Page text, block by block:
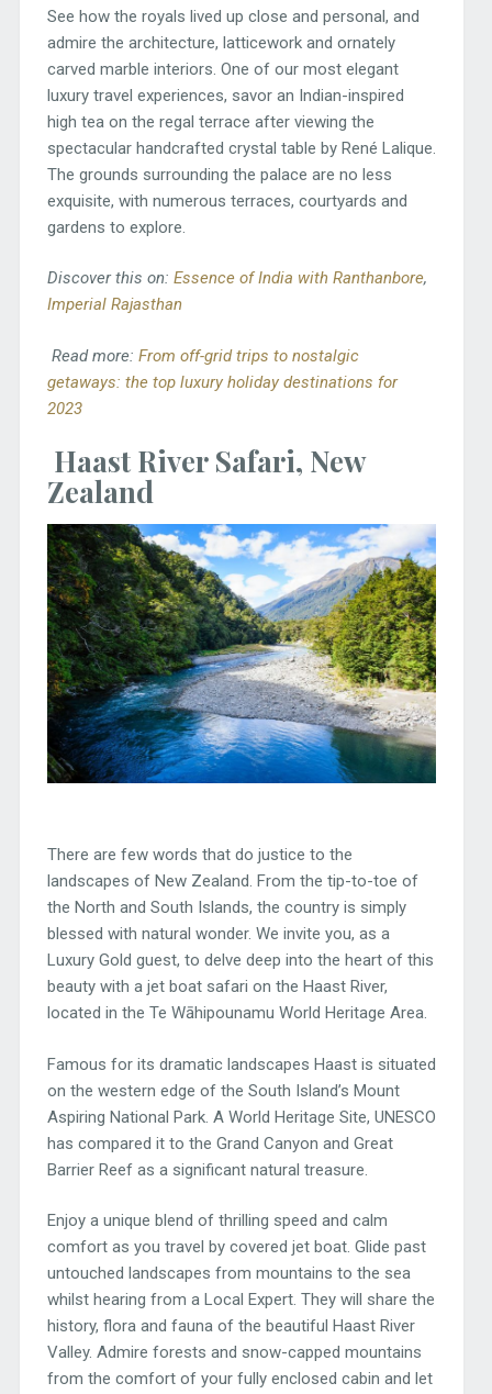
See how the royals lived up close and personal, and
admire the architecture, latticework and ornately
carved marble interiors. One of our most elegant
luxury travel experiences, savor an Indian-inspired
high tea on the regal terrace after viewing the
spectacular handcrafted crystal table by René Lalique.
The grounds surrounding the palace are no less
exquisite, with numerous terraces, courtyards and
gardens to explore.
Discover this on: Essence of India with Ranthanbore,
Imperial Rajasthan
Read more: From off-grid trips to nostalgic
getaways: the top luxury holiday destinations for
2023
Haast River Safari, New
Zealand
There are few words that do justice to the
landscapes of New Zealand. From the tip-to-toe of
the North and South Islands, the country is simply
blessed with natural wonder. We invite you, as a
Luxury Gold guest, to delve deep into the heart of this
beauty with a jet boat safari on the Haast River,
located in the Te Wāhipounamu World Heritage Area.
Famous for its dramatic landscapes Haast is situated
on the western edge of the South Island’s Mount
Aspiring National Park. A World Heritage Site, UNESCO
has compared it to the Grand Canyon and Great
Barrier Reef as a significant natural treasure.
Enjoy a unique blend of thrilling speed and calm
comfort as you travel by covered jet boat. Glide past
untouched landscapes from mountains to the sea
whilst hearing from a Local Expert. They will share the
history, flora and fauna of the beautiful Haast River
Valley. Admire forests and snow-capped mountains
from the comfort of your fully enclosed cabin and let